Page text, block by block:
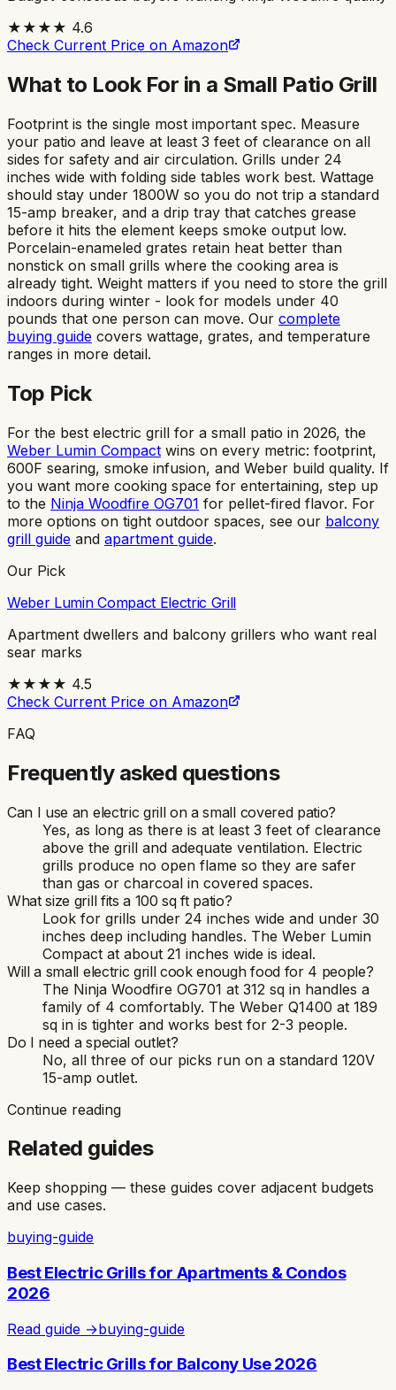
★★★★ 4.6
Check Current Price on Amazon
What to Look For in a Small Patio Grill
Footprint is the single most important spec. Measure
your patio and leave at least 3 feet of clearance on all
sides for safety and air circulation. Grills under 24
inches wide with folding side tables work best. Wattage
should stay under 1800W so you do not trip a standard
15-amp breaker, and a drip tray that catches grease
before it hits the element keeps smoke output low.
Porcelain-enameled grates retain heat better than
nonstick on small grills where the cooking area is
already tight. Weight matters if you need to store the grill
indoors during winter - look for models under 40
pounds that one person can move. Our complete
buying guide covers wattage, grates, and temperature
ranges in more detail.
Top Pick
For the best electric grill for a small patio in 2026, the
Weber Lumin Compact wins on every metric: footprint,
600F searing, smoke infusion, and Weber build quality. If
you want more cooking space for entertaining, step up
to the Ninja Woodfire OG701 for pellet-fired flavor. For
more options on tight outdoor spaces, see our balcony
grill guide and apartment guide.
Our Pick
Weber Lumin Compact Electric Grill
Apartment dwellers and balcony grillers who want real
sear marks
★★★★ 4.5
Check Current Price on Amazon
FAQ
Frequently asked questions
Can I use an electric grill on a small covered patio?
Yes, as long as there is at least 3 feet of clearance
above the grill and adequate ventilation. Electric
grills produce no open flame so they are safer
than gas or charcoal in covered spaces.
What size grill fits a 100 sq ft patio?
Look for grills under 24 inches wide and under 30
inches deep including handles. The Weber Lumin
Compact at about 21 inches wide is ideal.
Will a small electric grill cook enough food for 4 people?
The Ninja Woodfire OG701 at 312 sq in handles a
family of 4 comfortably. The Weber Q1400 at 189
sq in is tighter and works best for 2-3 people.
Do I need a special outlet?
No, all three of our picks run on a standard 120V
15-amp outlet.
Continue reading
Related guides
Keep shopping — these guides cover adjacent budgets
and use cases.
buying-guide
Best Electric Grills for Apartments & Condos
2026
Read guide →buying-guide
Best Electric Grills for Balcony Use 2026